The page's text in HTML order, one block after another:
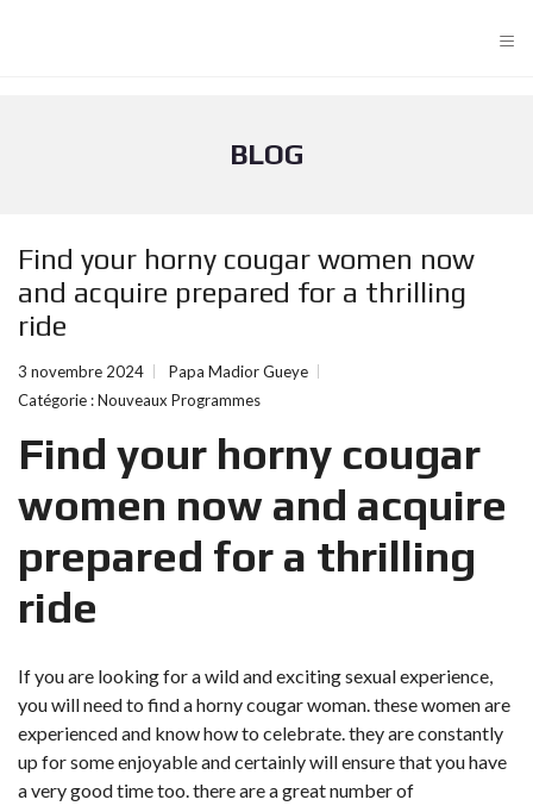
≡
BLOG
Find your horny cougar women now
and acquire prepared for a thrilling
ride
3 novembre 2024
Papa Madior Gueye
Catégorie :Nouveaux Programmes
Find your horny cougar
women now and acquire
prepared for a thrilling
ride
If you are looking for a wild and exciting sexual experience,
you will need to find a horny cougar woman. these women are
experienced and know how to celebrate. they are constantly
up for some enjoyable and certainly will ensure that you have
a very good time too. there are a great number of